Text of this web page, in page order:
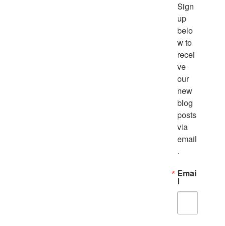
Sign
up
belo
w to
recei
ve
our
new
blog
posts
via
email
.
Emai
l